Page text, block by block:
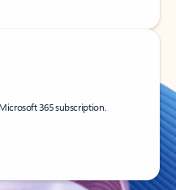
365 subscription.